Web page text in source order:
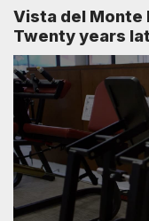
Vista del Monte
Twenty years